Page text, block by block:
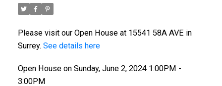
Please visit our Open House at 15541 58A AVE in
Surrey. See details here
Open House on Sunday, June 2, 2024 1:00PM -
3:00PM